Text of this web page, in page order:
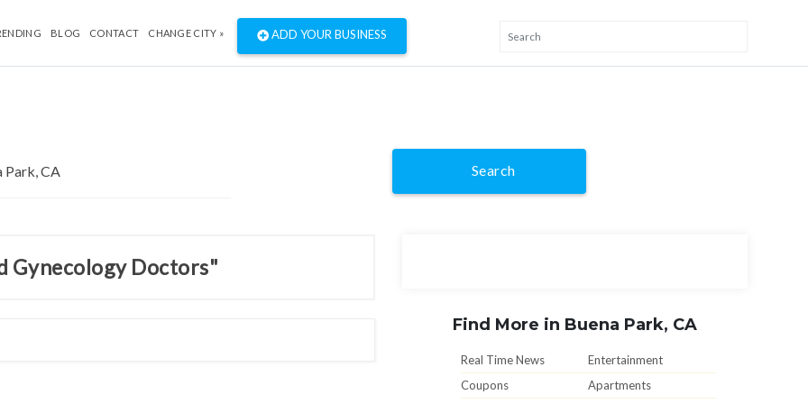
BLOG CONTACT CHANGE CITY » ADD YOUR BUSINESS
Search
Gynecology Doctors"
Find More in Buena Park, CA
Real Time News
Entertainment
Coupons
Apartments